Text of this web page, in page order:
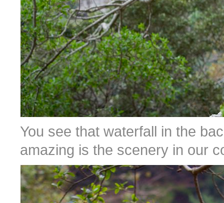
You see that waterfall in the
amazing is the scenery in our